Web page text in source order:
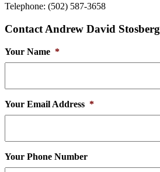
Telephone: (502) 587-3658
Contact Andrew David Stosberg
Your Name *
Your Email Address *
Your Phone Number